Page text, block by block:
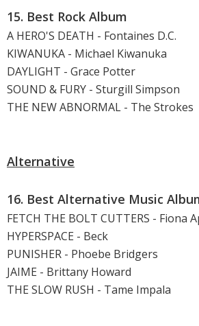
15. Best Rock Album
A HERO'S DEATH - Fontaines D.C.
KIWANUKA - Michael Kiwanuka
DAYLIGHT - Grace Potter
SOUND & FURY - Sturgill Simpson
THE NEW ABNORMAL - The Strokes
Alternative
16. Best Alternative Music
FETCH THE BOLT CUTTERS - Fiona
HYPERSPACE - Beck
PUNISHER - Phoebe Bridgers
JAIME - Brittany Howard
THE SLOW RUSH - Tame Impala